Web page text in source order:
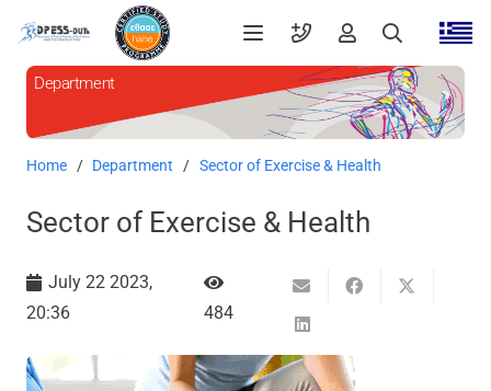
Department
Home / Department / Sector of Exercise & Health
Sector of Exercise & Health
July 22 2023,
20:36
484